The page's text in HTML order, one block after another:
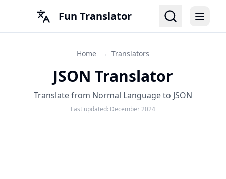
Fun Translator
Home → Translators
JSON Translator
Translate from Normal Language to JSON
Last updated: December 2024